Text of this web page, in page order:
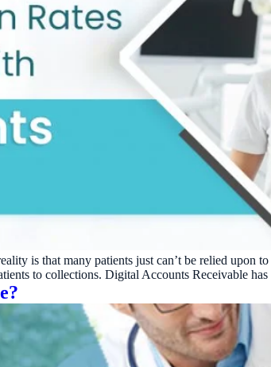
is that many patients just can’t be relied upon
to collections. Digital Accounts Receivable